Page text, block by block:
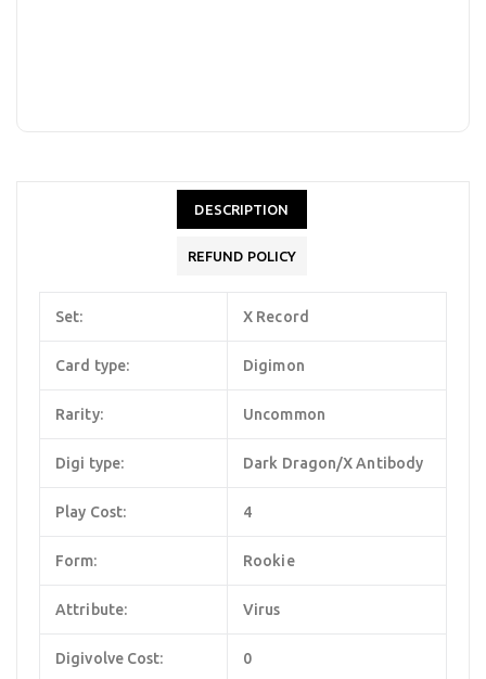
DESCRIPTION
REFUND POLICY
Set: X Record
Card type: Digimon
Rarity: Uncommon
Digi type: Dark Dragon/X Antibody
Play Cost: 4
Form: Rookie
Attribute: Virus
Digivolve Cost: 0